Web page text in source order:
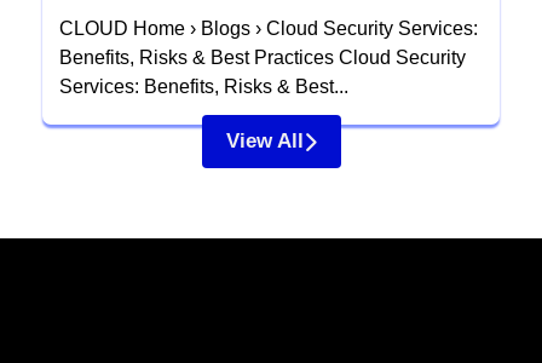
CLOUD Home › Blogs › Cloud Security Services:
Benefits, Risks & Best Practices Cloud Security
Services: Benefits, Risks & Best...
View All